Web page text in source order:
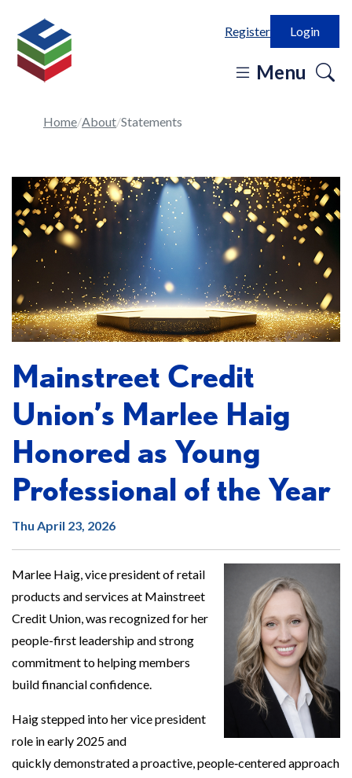
Register Login
Menu
Home About Statements
Mainstreet Credit
Union’s Marlee Haig
Honored as Young
Professional of the Year
Thu April 23, 2026
Marlee Haig, vice president of retail
products and services at Mainstreet
Credit Union, was recognized for her
people-first leadership and strong
commitment to helping members
build financial confidence.
Haig stepped into her vice president
role in early 2025 and
quickly demonstrated a proactive, people‑centered approach